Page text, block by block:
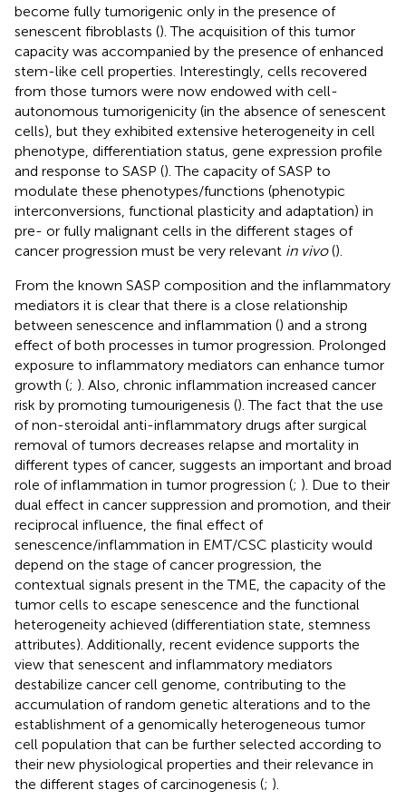
become fully tumorigenic only in the presence of
senescent fibroblasts (). The acquisition of this tumor
capacity was accompanied by the presence of enhanced
stem-like cell properties. Interestingly, cells recovered
from those tumors were now endowed with cell-
autonomous tumorigenicity (in the absence of senescent
cells), but they exhibited extensive heterogeneity in cell
phenotype, differentiation status, gene expression profile
and response to SASP (). The capacity of SASP to
modulate these phenotypes/functions (phenotypic
interconversions, functional plasticity and adaptation) in
pre- or fully malignant cells in the different stages of
cancer progression must be very relevant in vivo().
From the known SASP composition and the inflammatory
mediators it is clear that there is a close relationship
between senescence and inflammation () and a strong
effect of both processes in tumor progression. Prolonged
exposure to inflammatory mediators can enhance tumor
growth (; ). Also, chronic inflammation increased cancer
risk by promoting tumourigenesis (). The fact that the use
of non-steroidal anti-inflammatory drugs after surgical
removal of tumors decreases relapse and mortality in
different types of cancer, suggests an important and broad
role of inflammation in tumor progression (; ). Due to their
dual effect in cancer suppression and promotion, and their
reciprocal influence, the final effect of
senescence/inflammation in EMT/CSC plasticity would
depend on the stage of cancer progression, the
contextual signals present in the TME, the capacity of the
tumor cells to escape senescence and the functional
heterogeneity achieved (differentiation state, stemness
attributes). Additionally, recent evidence supports the
view that senescent and inflammatory mediators
destabilize cancer cell genome, contributing to the
accumulation of random genetic alterations and to the
establishment of a genomically heterogeneous tumor
cell population that can be further selected according to
their new physiological properties and their relevance in
the different stages of carcinogenesis (; ).